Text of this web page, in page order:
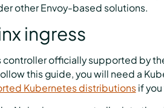
other Envoy-based solutions.
ingress
controller officially supported by
this guide, you will need a
Kubernetes distributionsif you